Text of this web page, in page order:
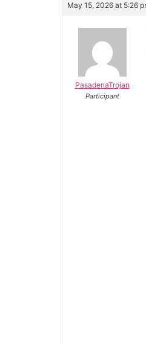
May 15, 2026 at 5:26
PasadenaTrojan
Participant